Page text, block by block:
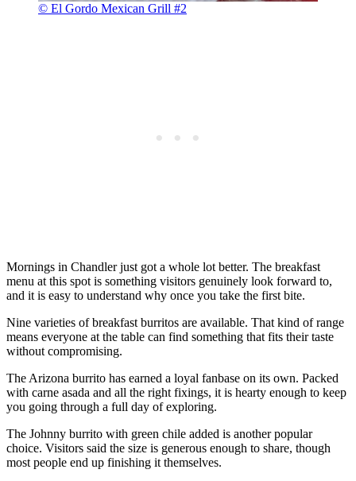
© El Gordo Mexican Grill #2
Mornings in Chandler just got a whole lot better. The breakfast
menu at this spot is something visitors genuinely look forward to,
and it is easy to understand why once you take the first bite.
Nine varieties of breakfast burritos are available. That kind of range
means everyone at the table can find something that fits their taste
without compromising.
The Arizona burrito has earned a loyal fanbase on its own. Packed
with carne asada and all the right fixings, it is hearty enough to keep
you going through a full day of exploring.
The Johnny burrito with green chile added is another popular
choice. Visitors said the size is generous enough to share, though
most people end up finishing it themselves.